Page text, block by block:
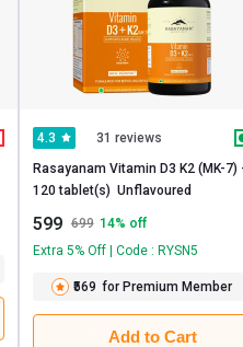
4.3 31 reviews
Rasayanam Vitamin D3 K2 (MK-7)
599 699 14% off
Extra 5% Off | Code : RYSN5
₹569 for Premium Member
Add to Cart